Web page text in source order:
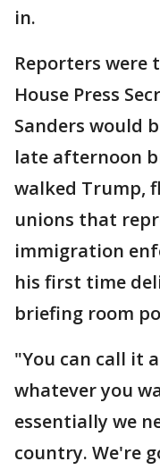
in.
Reporters
House Press
Sanders would
late afternoon
walked Trump,
unions that
immigration
his first time
briefing room
"You can call it
whatever you
essentially we
country. We're